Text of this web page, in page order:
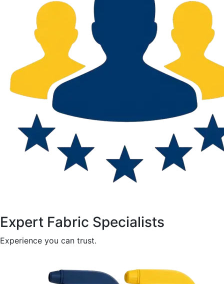
Expert Fabric Specialists
Experience you can trust.